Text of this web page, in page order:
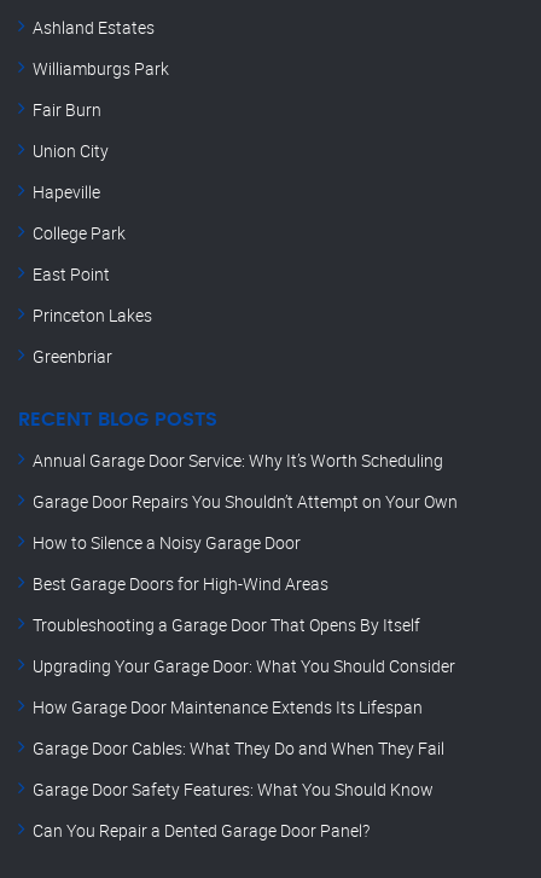
Ashland Estates
Williamburgs Park
Fair Burn
Union City
Hapeville
College Park
East Point
Princeton Lakes
Greenbriar
RECENT BLOG POSTS
Annual Garage Door Service: Why It’s Worth Scheduling
Garage Door Repairs You Shouldn’t Attempt on Your Own
How to Silence a Noisy Garage Door
Best Garage Doors for High-Wind Areas
Troubleshooting a Garage Door That Opens By Itself
Upgrading Your Garage Door: What You Should Consider
How Garage Door Maintenance Extends Its Lifespan
Garage Door Cables: What They Do and When They Fail
Garage Door Safety Features: What You Should Know
Can You Repair a Dented Garage Door Panel?